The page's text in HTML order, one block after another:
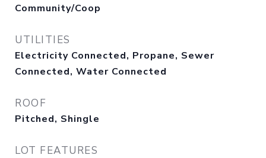
Community/Coop
UTILITIES
Electricity Connected, Propane, Sewer
Connected, Water Connected
ROOF
Pitched, Shingle
LOT FEATURES